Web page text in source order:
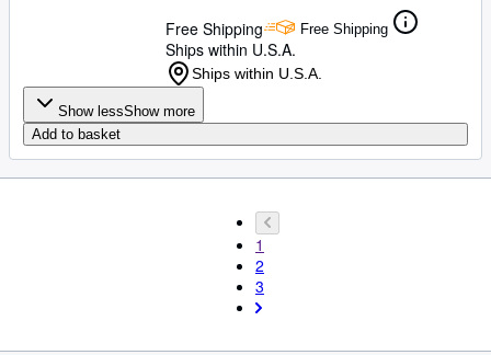
Free Shipping Free Shipping
Ships within U.S.A.
Ships within U.S.A.
Show lessShow more
Add to basket
1
2
3